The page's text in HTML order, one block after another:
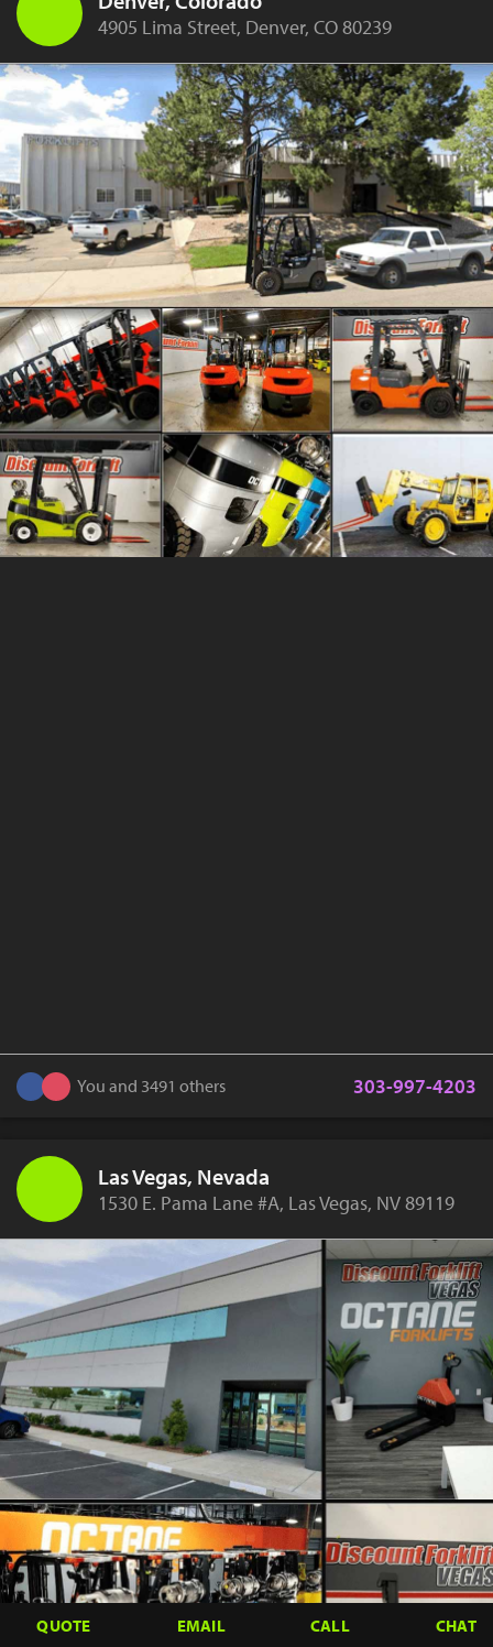
4905 Lima Street, Denver, CO 80239
You and 3491 others 303-997-4203
Las Vegas, Nevada
1530 E. Pama Lane #A, Las Vegas, NV 89119
QUOTE EMAIL CALL CHAT